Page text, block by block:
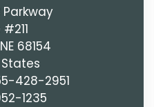
Parkway
68154
428-2951
1235